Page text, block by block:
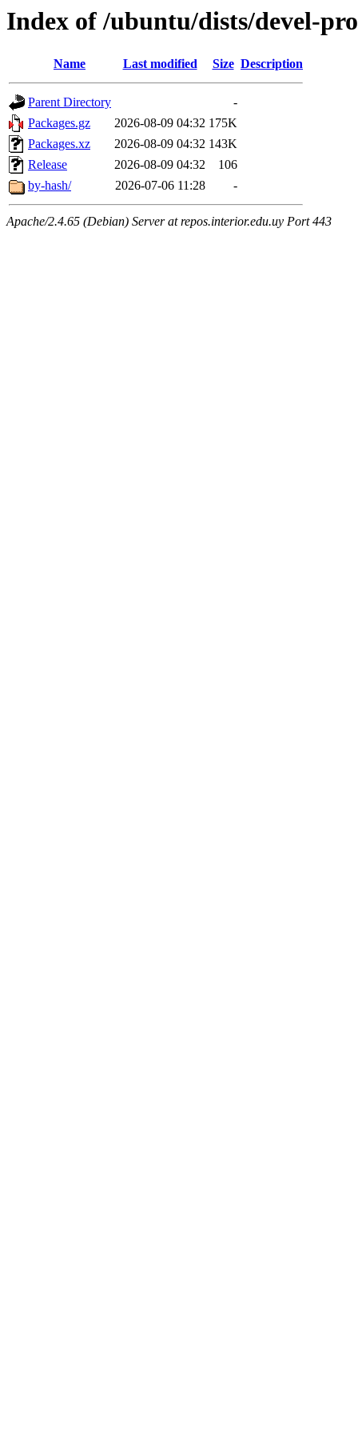
Index of /ubuntu/dists/devel-
Name Last modified Size Description
Parent Directory
-
Packages.gz
2026-08-09 04:32 175K
Packages.xz
2026-08-09 04:32 143K
Release
2026-08-09 04:32
106
by-hash/
2026-07-06 11:28 -
Apache/2.4.65 (Debian) Server at repos.interior.edu.uy Port 443